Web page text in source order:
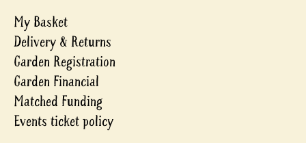
My Basket
Delivery & Returns
Garden Registration
Garden Financial
Matched Funding
Events ticket policy